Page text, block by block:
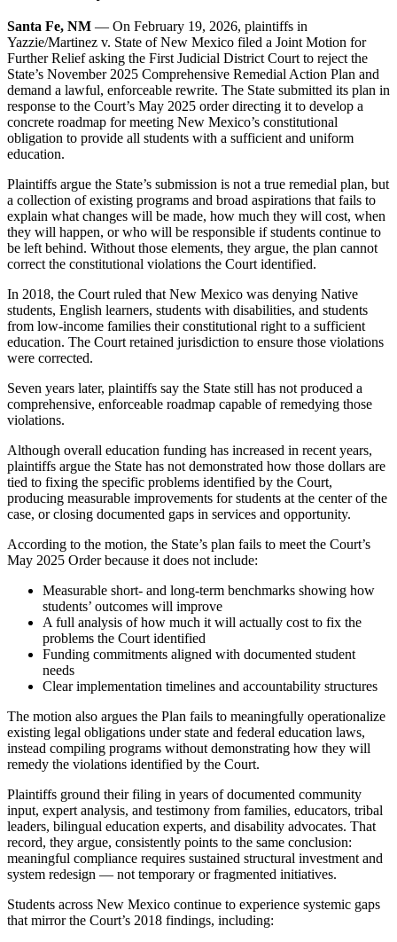
Santa Fe, NM — On February 19, 2026, plaintiffs in
Yazzie/Martinez v. State of New Mexico filed a Joint Motion for
Further Relief asking the First Judicial District Court to reject the
State’s November 2025 Comprehensive Remedial Action Plan and
demand a lawful, enforceable rewrite. The State submitted its plan in
response to the Court’s May 2025 order directing it to develop a
concrete roadmap for meeting New Mexico’s constitutional
obligation to provide all students with a sufficient and uniform
education.
Plaintiffs argue the State’s submission is not a true remedial plan, but
a collection of existing programs and broad aspirations that fails to
explain what changes will be made, how much they will cost, when
they will happen, or who will be responsible if students continue to
be left behind. Without those elements, they argue, the plan cannot
correct the constitutional violations the Court identified.
In 2018, the Court ruled that New Mexico was denying Native
students, English learners, students with disabilities, and students
from low-income families their constitutional right to a sufficient
education. The Court retained jurisdiction to ensure those violations
were corrected.
Seven years later, plaintiffs say the State still has not produced a
comprehensive, enforceable roadmap capable of remedying those
violations.
Although overall education funding has increased in recent years,
plaintiffs argue the State has not demonstrated how those dollars are
tied to fixing the specific problems identified by the Court,
producing measurable improvements for students at the center of the
case, or closing documented gaps in services and opportunity.
According to the motion, the State’s plan fails to meet the Court’s
May 2025 Order because it does not include:
Measurable short- and long-term benchmarks showing how
students’ outcomes will improve
A full analysis of how much it will actually cost to fix the
problems the Court identified
Funding commitments aligned with documented student
needs
Clear implementation timelines and accountability structures
The motion also argues the Plan fails to meaningfully operationalize
existing legal obligations under state and federal education laws,
instead compiling programs without demonstrating how they will
remedy the violations identified by the Court.
Plaintiffs ground their filing in years of documented community
input, expert analysis, and testimony from families, educators, tribal
leaders, bilingual education experts, and disability advocates. That
record, they argue, consistently points to the same conclusion:
meaningful compliance requires sustained structural investment and
system redesign — not temporary or fragmented initiatives.
Students across New Mexico continue to experience systemic gaps
that mirror the Court’s 2018 findings, including: